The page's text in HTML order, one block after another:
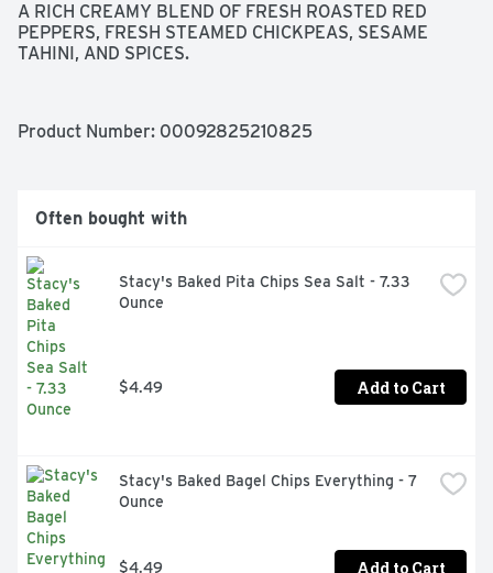
A RICH CREAMY BLEND OF FRESH ROASTED RED
PEPPERS, FRESH STEAMED CHICKPEAS, SESAME
TAHINI, AND SPICES.
Product Number: 00092825210825
Often bought with
Stacy's Baked Pita Chips Sea Salt - 7.33
Ounce
$4.49 Add to Cart
Stacy's Baked Bagel Chips Everything - 7
Ounce
$4.49 Add to Cart